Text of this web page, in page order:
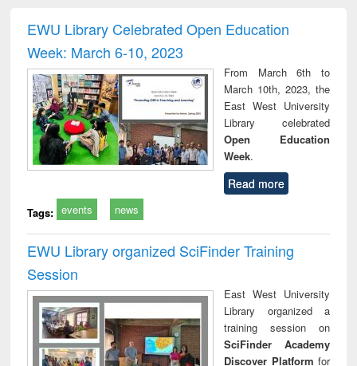
and report writing
: a practical
approach to
business &
technical
communication
treatment and
reuse
EWU Library Celebrated Open Education
Week: March 6-10, 2023
From March 6th to
March 10th, 2023, the
East West University
Library celebrated
Open Education
Week.
Read more
Tags: events news
EWU Library organized SciFinder Training
Session
East West University
Library organized a
training session on
SciFinder Academy
Discover Platform for